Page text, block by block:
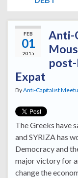
FEB
01
2015
Anti-
Expat
ByAnti-Capitalist
The Greeks have
and SYRIZA has
Democracy and
major victory for
change the